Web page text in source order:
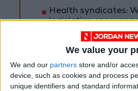
We value your
We and our partners store and/or
device, such as cookies and process
unique identifiers and standard
Health syndicates:
legislation
impersonation of
professions
"Labor": 58 days
rectify status for
Jordanian workers